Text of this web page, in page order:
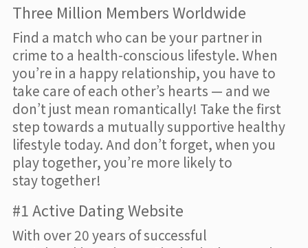
Three Million Members Worldwide
Find a match who can be your partner in
crime to a health-conscious lifestyle. When
you’re in a happy relationship, you have to
take care of each other’s hearts — and we
don’t just mean romantically! Take the first
step towards a mutually supportive healthy
lifestyle today. And don’t forget, when you
play together, you’re more likely to
stay together!
#1 Active Dating Website
With over 20 years of successful